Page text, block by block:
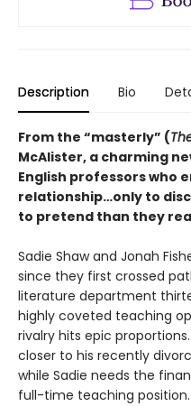
Description Bio
From the “masterly” (
McAlister, a charming
English professors who
relationship…only to
to pretend than they
Sadie Shaw and Jonah
since they first crossed
literature department
highly coveted teaching
rivalry hits epic
closer to his recently
while Sadie needs the
full-time teaching position.